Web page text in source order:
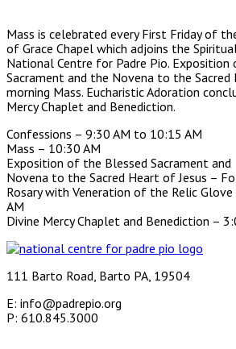
Mass is celebrated every First Friday of
of Grace Chapel which adjoins the
National Centre for Padre Pio. Exposition
Sacrament and the Novena to the
morning Mass. Eucharistic Adoration
Mercy Chaplet and Benediction.
Confessions – 9:30 AM to 10:15 AM
Mass – 10:30 AM
Exposition of the Blessed Sacrament and
Novena to the Sacred Heart of Jesus –
Rosary with Veneration of the Relic
AM
Divine Mercy Chaplet and Benediction –
111 Barto Road, Barto PA, 19504
E: info@padrepio.org
P: 610.845.3000